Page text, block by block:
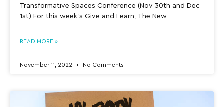
Transformative Spaces Conference (Nov 30th and Dec
1st) For this week’s Give and Learn, The New
READ MORE »
November 11, 2022 No Comments